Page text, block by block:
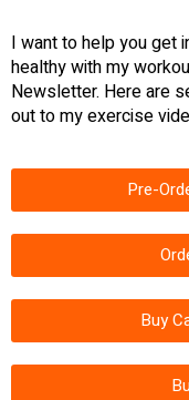
I want to help you get
healthy with my
Newsletter. Here are
out to my exercise
Pre-
Buy